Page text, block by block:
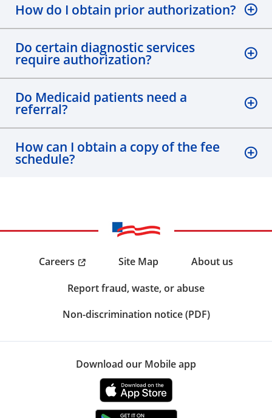
How do I obtain prior authorization?
Do certain diagnostic services
require authorization?
Do Medicaid patients need a
referral?
How can I obtain a copy of the fee
schedule?
Careers Site Map
About us
Report fraud, waste, or abuse
Non-discrimination notice (PDF)
Download our Mobile app